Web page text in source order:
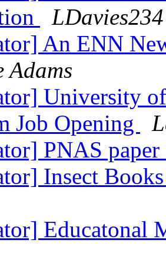
An ENN
Adams
University
Job Opening
PNAS
Insect
Educatonal